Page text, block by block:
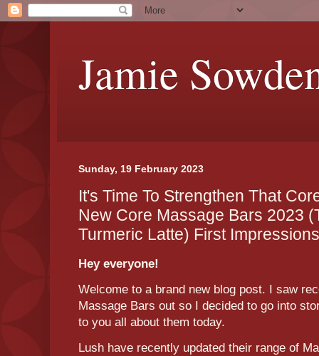
Jamie
Sunday, 19 February 2023
It's Time To Strengthen That
New Core Massage Bars 2023
Turmeric Latte) First Impressions
Hey everyone!
Welcome to a brand new blog post. I saw
Massage Bars out so I decided to go into
to you all about them today.
Lush have recently updated their range of